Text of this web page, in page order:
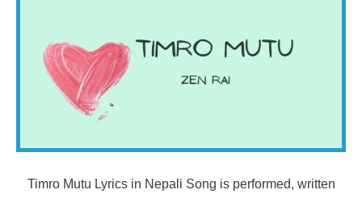
Timro Mutu Lyrics in Nepali Song is performed, written